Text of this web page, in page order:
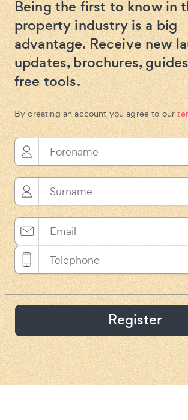
Being the first to know in
property industry is a big
advantage. Receive new
updates, brochures,
free tools.
By creating an account you agree to our
Register